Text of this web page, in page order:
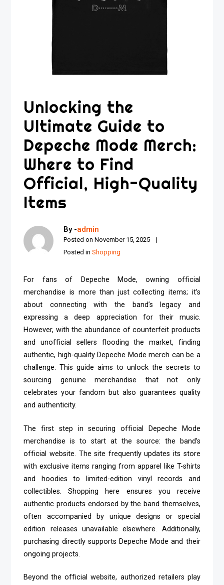
Unlocking the
Ultimate Guide to
Depeche Mode Merch:
Where to Find
Official, High-Quality
Items
By -admin
Posted onNovember 15, 2025
Posted inShopping
For fans of Depeche Mode, owning official
merchandise is more than just collecting items; it’s
about connecting with the band’s legacy and
expressing a deep appreciation for their music.
However, with the abundance of counterfeit products
and unofficial sellers flooding the market, finding
authentic, high-quality Depeche Mode merch can be a
challenge. This guide aims to unlock the secrets to
sourcing genuine merchandise that not only
celebrates your fandom but also guarantees quality
and authenticity.
The first step in securing official Depeche Mode
merchandise is to start at the source: the band’s
official website. The site frequently updates its store
with exclusive items ranging from apparel like T-shirts
and hoodies to limited-edition vinyl records and
collectibles. Shopping here ensures you receive
authentic products endorsed by the band themselves,
often accompanied by unique designs or special
edition releases unavailable elsewhere. Additionally,
purchasing directly supports Depeche Mode and their
ongoing projects.
Beyond the official website, authorized retailers play